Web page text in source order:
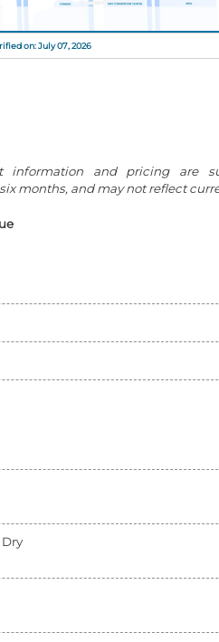
on: July 07, 2026
information and pricing are
months, and may not reflect